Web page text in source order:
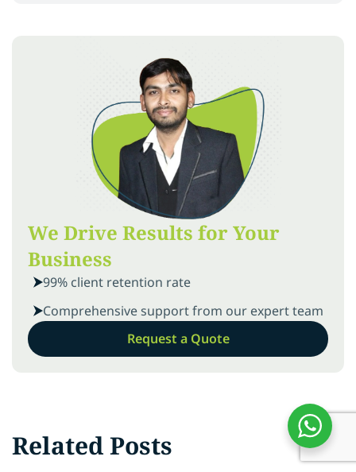
We Drive Results for Your
Business
99% client retention rate
Comprehensive support from our expert team
Request a Quote
Related Posts